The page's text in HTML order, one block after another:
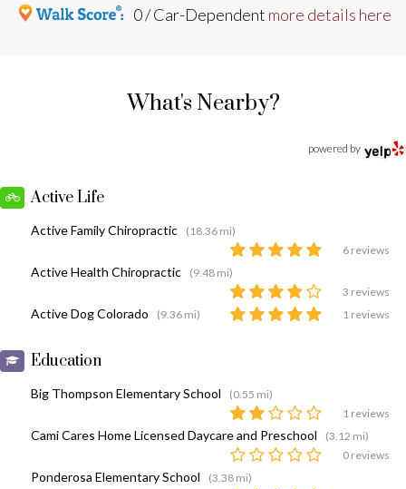
0 / Car-Dependent more details here
What's Nearby?
powered by
Active Life
Active Family Chiropractic
(18.36 mi)
6 reviews
Active Health Chiropractic
(9.48 mi)
3 reviews
Active Dog Colorado (9.36 mi) 1 reviews
Education
Big Thompson Elementary School
(0.55 mi)
1 reviews
Cami Cares Home Licensed Daycare and Preschool
(3.12 mi)
0 reviews
Ponderosa Elementary School
(3.38 mi)